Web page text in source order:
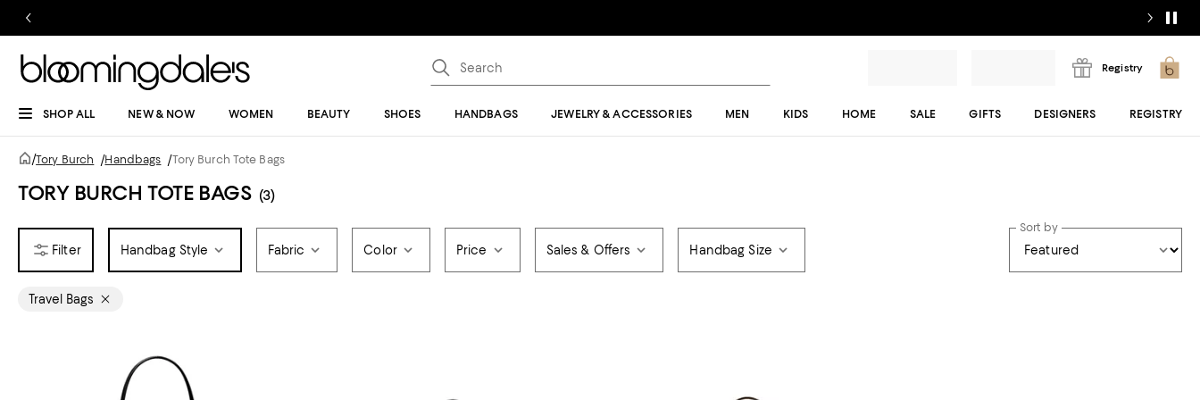
Registry
SHOP ALL NEW & NOW WOMEN BEAUTY SHOES HANDBAGS JEWELRY & ACCESSORIES MEN KIDS HOME SALE GIFTS DESIGNERS REGISTRY
/Tory Burch /Handbags /Tory Burch Tote Bags
TORY BURCH TOTE BAGS (3)
Handbag Style Fabric Color Price Sales & Offers Handbag Size
Sort by
Travel Bags